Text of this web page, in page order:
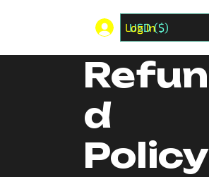
USD ($)
Log In
Refun
d
Policy